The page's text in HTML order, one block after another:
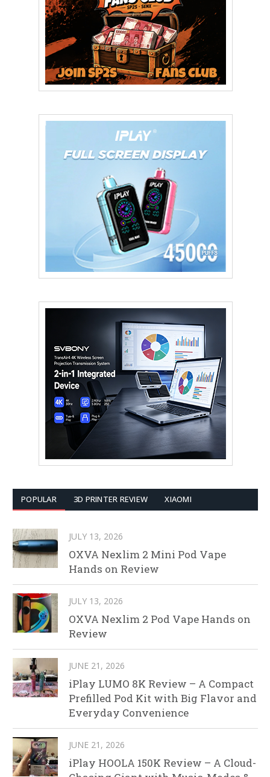
POPULAR 3D PRINTER REVIEW XIAOMI
JULY 13, 2026
OXVA Nexlim 2 Mini Pod Vape
Hands on Review
JULY 13, 2026
OXVA Nexlim 2 Pod Vape Hands on
Review
JUNE 21, 2026
iPlay LUMO 8K Review – A Compact
Prefilled Pod Kit with Big Flavor and
Everyday Convenience
JUNE 21, 2026
iPlay HOOLA 150K Review – A Cloud-